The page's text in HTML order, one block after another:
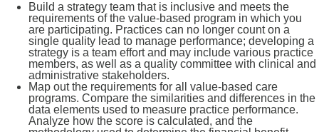
Build a strategy team that is inclusive and meets the
requirements of the value-based program in which you
are participating. Practices can no longer count on a
single quality lead to manage performance; developing a
strategy is a team effort and may include various practice
members, as well as a quality committee with clinical and
administrative stakeholders.
Map out the requirements for all value-based care
programs. Compare the similarities and differences in the
data elements used to measure practice performance.
Analyze how the score is calculated, and the